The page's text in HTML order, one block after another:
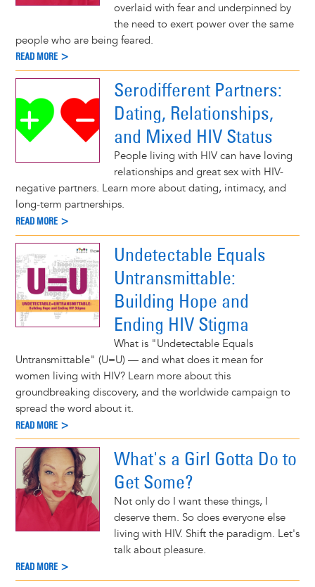
overlaid with fear and underpinned by
the need to exert power over the same
people who are being feared.
READ MORE >
Serodifferent Partners:
Dating, Relationships,
and Mixed HIV Status
People living with HIV can have loving
relationships and great sex with HIV-
negative partners. Learn more about dating, intimacy, and
long-term partnerships.
READ MORE >
Undetectable Equals
Untransmittable:
Building Hope and
Ending HIV Stigma
What is "Undetectable Equals
Untransmittable" (U=U) — and what does it mean for
women living with HIV? Learn more about this
groundbreaking discovery, and the worldwide campaign to
spread the word about it.
READ MORE >
What's a Girl Gotta Do to
Get Some?
Not only do I want these things, I
deserve them. So does everyone else
living with HIV. Shift the paradigm. Let's
talk about pleasure.
READ MORE >